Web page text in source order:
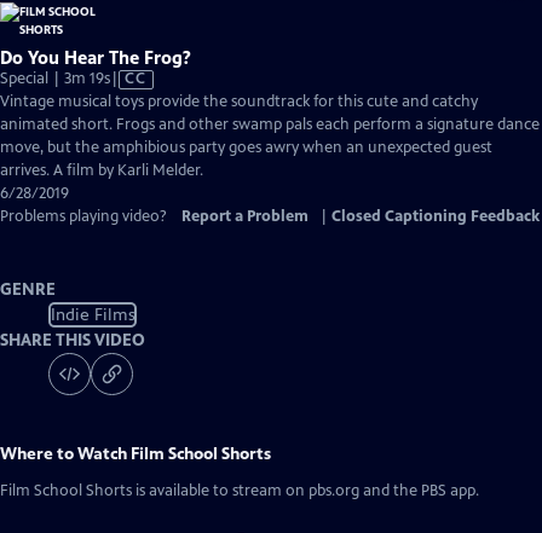
Do You Hear The Frog?
Special | 3m 19sVideo
has
Closed
Captions
CC
Vintage musical toys provide the soundtrack for this cute and catchy
animated short. Frogs and other swamp pals each perform a signature dance
move, but the amphibious party goes awry when an unexpected guest
arrives. A film by Karli Melder.
6/28/2019
Problems playing video?
Report a Problem Closed Captioning Feedback
GENRE
Indie Films
SHARE THIS VIDEO
Where to Watch Film School Shorts
Film School Shorts is available to stream on pbs.org and the PBS app.